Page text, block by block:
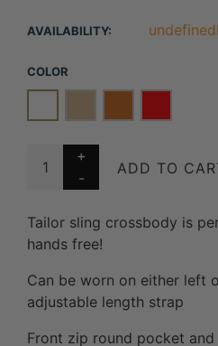
AVAILABILITY:
COLOR
ADD TO
Tailor sling crossbody is
hands free!
Can be worn on either left
adjustable length strap
Front zip round pocket